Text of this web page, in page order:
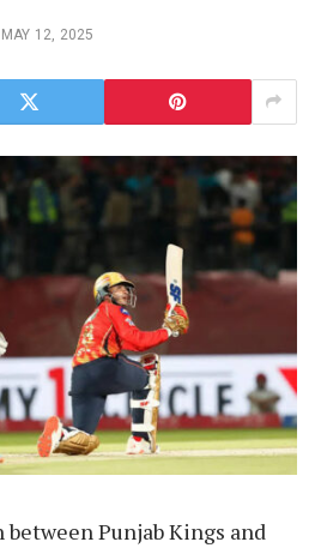
MAY 12, 2025
Punjab Kings and